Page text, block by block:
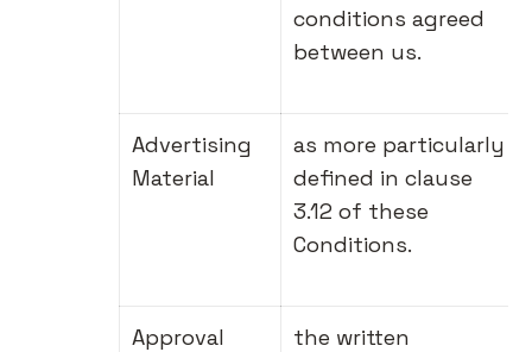
conditions agreed
between us.
Advertising
Material
as more particularly
defined in clause
3.12 of these
Conditions.
Approval
the written